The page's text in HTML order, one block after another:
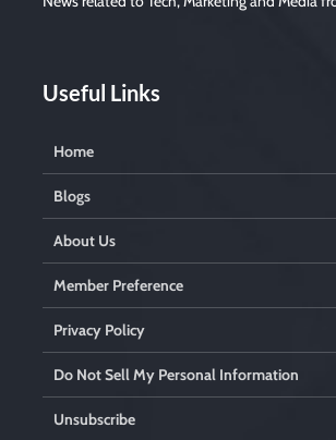
Useful Links
Home
Blogs
About Us
Member Preference
Privacy Policy
Do Not Sell My Personal Information
Unsubscribe